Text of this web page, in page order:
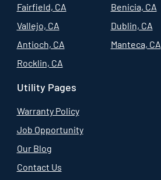
Fairfield, CA
Vallejo, CA
Antioch, CA
Rocklin, CA
Benicia, CA
Dublin, CA
Manteca, CA
Utility Pages
Warranty Policy
Job Opportunity
Our Blog
Contact Us